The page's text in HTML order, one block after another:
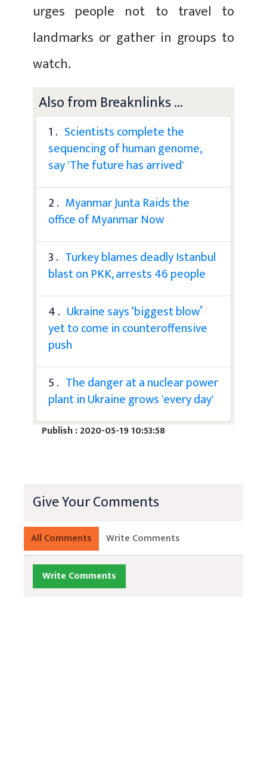
urges people not to travel to
landmarks or gather in groups to
watch.
Also from Breaknlinks ...
1 . Scientists complete the
sequencing of human genome,
say 'The future has arrived'
2 . Myanmar Junta Raids the
office of Myanmar Now
3 . Turkey blames deadly Istanbul
blast on PKK, arrests 46 people
4 . Ukraine says ‘biggest blow’
yet to come in counteroffensive
push
5 . The danger at a nuclear power
plant in Ukraine grows 'every day'
Publish : 2020-05-19 10:53:58
Give Your Comments
All Comments Write Comments
Write Comments